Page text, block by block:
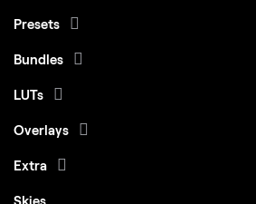
Presets
Bundles
LUTs
Overlays
Extra
Skies